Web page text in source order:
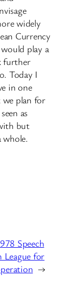
widely
Currency
play a
further
Today I
in one
plan for
as
but
whole.
Speech
League for
→